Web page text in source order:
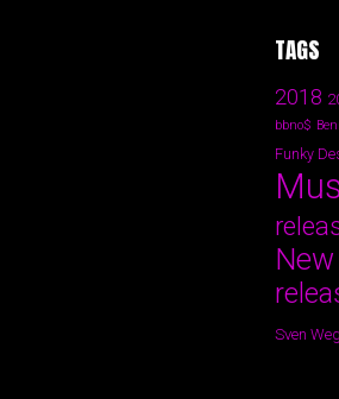
TAGS
2018
bbno$
Funky
Sven